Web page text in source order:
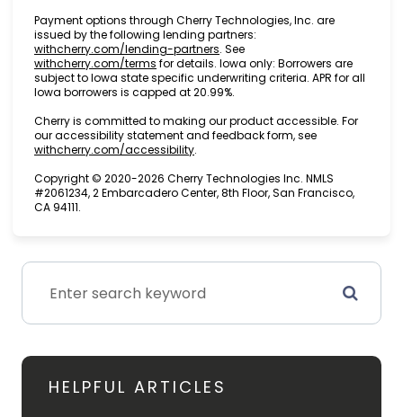
Payment options through Cherry Technologies, Inc. are
issued by the following lending partners:
withcherry.com/lending-partners (opens in new tab)
. See
withcherry.com/terms (opens in new tab)
for details. Iowa only: Borrowers are
subject to Iowa state specific underwriting criteria. APR for all
Iowa borrowers is capped at 20.99%.
Cherry is committed to making our product accessible. For
our accessibility statement and feedback form, see
withcherry.com/accessibility(opens in new tab)
.
Copyright © 2020-2026 Cherry Technologies Inc. NMLS
#2061234, 2 Embarcadero Center, 8th Floor, San Francisco,
CA 94111.
HELPFUL ARTICLES